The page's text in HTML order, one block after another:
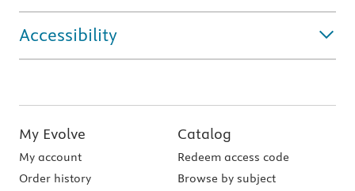
Accessibility
My Evolve
My account
Order history
Catalog
Redeem access code
Browse by subject